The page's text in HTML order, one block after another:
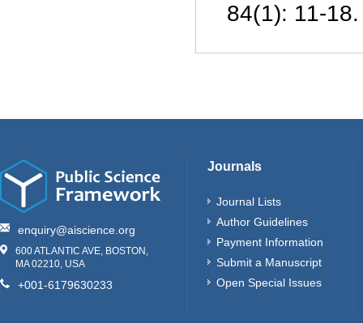
84(1): 11-18.
enquiry@aiscience.org
600 ATLANTIC AVE, BOSTON,
MA 02210, USA
+001-6179630233
Journals
Journal Lists
Author Guidelines
Payment Information
Submit a Manuscript
Open Special Issues